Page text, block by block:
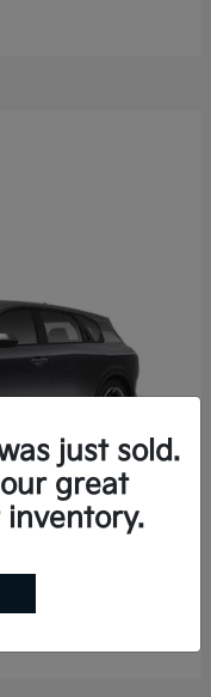
just sold.
great
inventory.